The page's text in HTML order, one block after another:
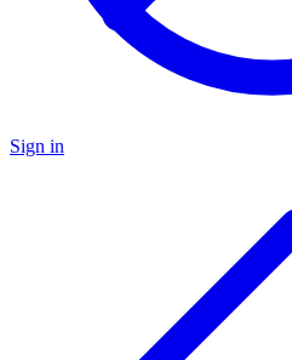
Sign in